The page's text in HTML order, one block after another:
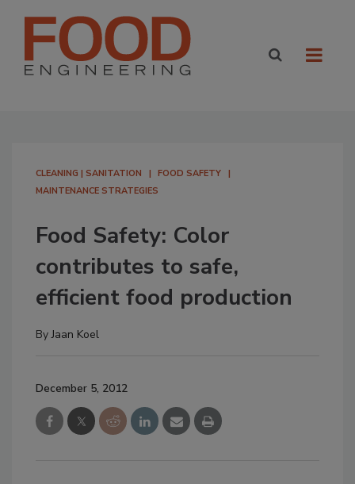
CLEANING | SANITATION
FOOD SAFETY
MAINTENANCE STRATEGIES
Food Safety: Color
contributes to safe,
efficient food production
ByJaan Koel
December 5, 2012